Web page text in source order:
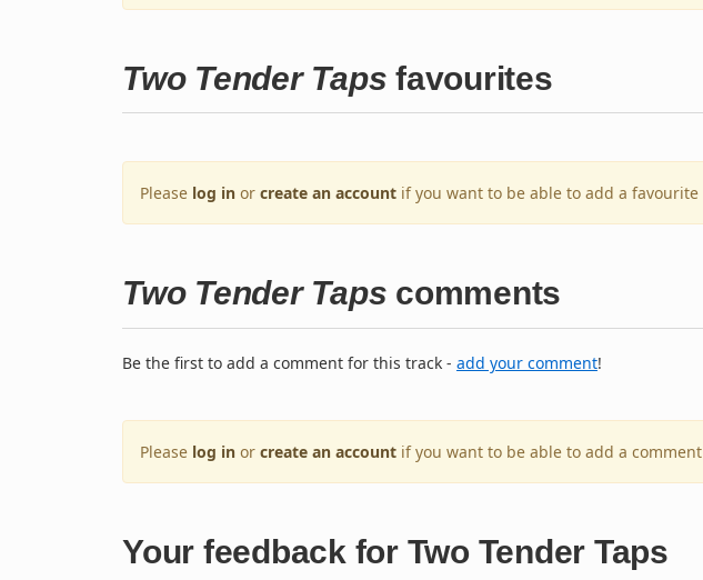
Two Tender Taps favourites
Please log in or create an account if you want to be able to add a favourite
Two Tender Taps comments
Be the first to add a comment for this track - add your comment!
Please log in or create an account if you want to be able to add a comment
Your feedback for Two Tender Taps